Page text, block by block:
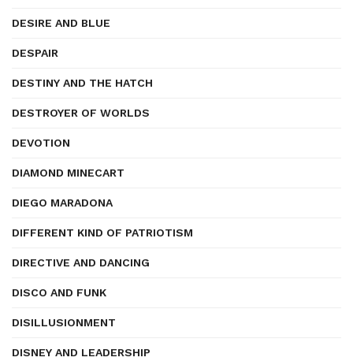
DESIRE AND BLUE
DESPAIR
DESTINY AND THE HATCH
DESTROYER OF WORLDS
DEVOTION
DIAMOND MINECART
DIEGO MARADONA
DIFFERENT KIND OF PATRIOTISM
DIRECTIVE AND DANCING
DISCO AND FUNK
DISILLUSIONMENT
DISNEY AND LEADERSHIP